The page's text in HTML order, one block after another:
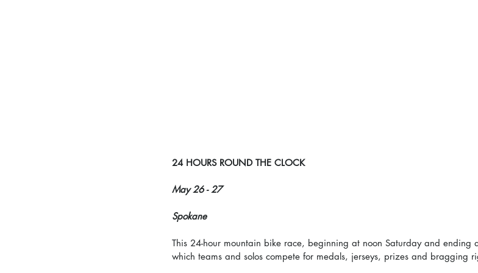
24 HOURS ROUND THE CLOCK
May 26 - 27
Spokane
This 24-hour mountain bike race, beginning at noon Saturday and ending
which teams and solos compete for medals, jerseys, prizes and bragging